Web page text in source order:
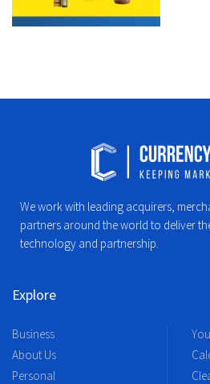
We work with leading acquirers,
partners around the world to deliver
technology and partnership.
Explore
Business
About Us
Personal